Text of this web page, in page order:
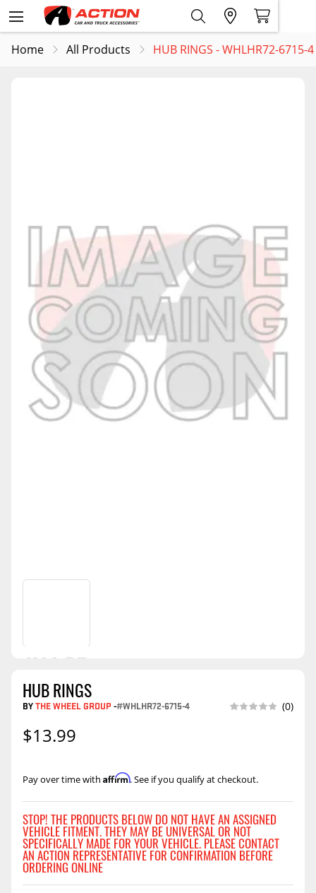
Home All Products HUB RINGS - WHLHR72-6715-4
HUB RINGS
BYTHE WHEEL GROUP-#WHLHR72-6715-4 (0)
$13.99
Pay over time with Affirm. See if you qualify at checkout.
STOP! THE PRODUCTS BELOW DO NOT HAVE AN ASSIGNED
VEHICLE FITMENT. THEY MAY BE UNIVERSAL OR NOT
SPECIFICALLY MADE FOR YOUR VEHICLE. PLEASE CONTACT
AN ACTION REPRESENTATIVE FOR CONFIRMATION BEFORE
ORDERING ONLINE